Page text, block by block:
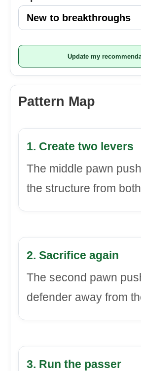
Update my
Pattern Map
1. Create two levers
The middle pawn
the structure from
2. Sacrifice again
The second pawn
defender away from
3. Run the passer